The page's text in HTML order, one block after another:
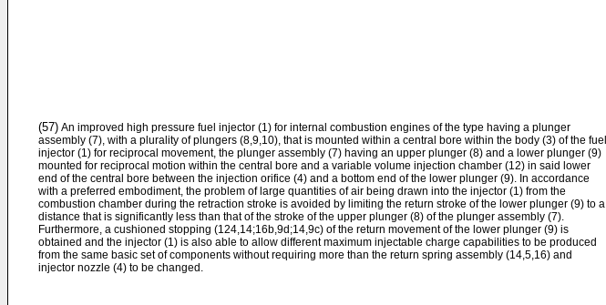
(57) An improved high pressure fuel injector (1) for internal combustion engines of the type having a plunger
assembly (7), with a plurality of plungers (8,9,10), that is mounted within a central bore within the body (3) of the fuel
injector (1) for reciprocal movement, the plunger assembly (7) having an upper plunger (8) and a lower plunger (9)
mounted for reciprocal motion within the central bore and a variable volume injection chamber (12) in said lower
end of the central bore between the injection orifice (4) and a bottom end of the lower plunger (9). In accordance
with a preferred embodiment, the problem of large quantities of air being drawn into the injector (1) from the
combustion chamber during the retraction stroke is avoided by limiting the return stroke of the lower plunger (9) to a
distance that is significantly less than that of the stroke of the upper plunger (8) of the plunger assembly (7).
Furthermore, a cushioned stopping (124,14;16b,9d;14,9c) of the return movement of the lower plunger (9) is
obtained and the injector (1) is also able to allow different maximum injectable charge capabilities to be produced
from the same basic set of components without requiring more than the return spring assembly (14,5,16) and
injector nozzle (4) to be changed.